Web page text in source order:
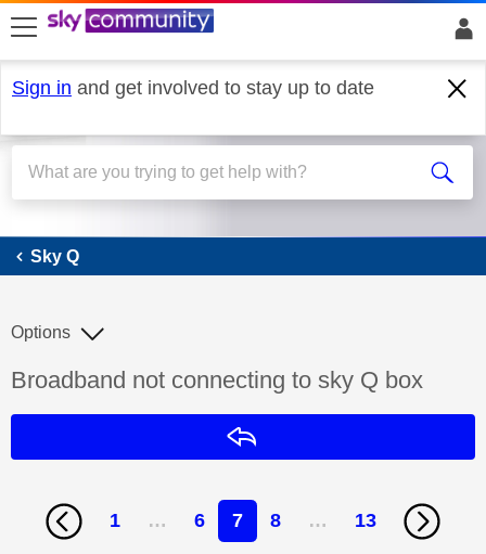
skip to search
skip to content
skip to footer
Sign in and get involved to stay up to date
Sky Q
Sky Q
Discussion topic:
Broadband not connecting to sky Q box
Options
1 … 6 7 8 … 13